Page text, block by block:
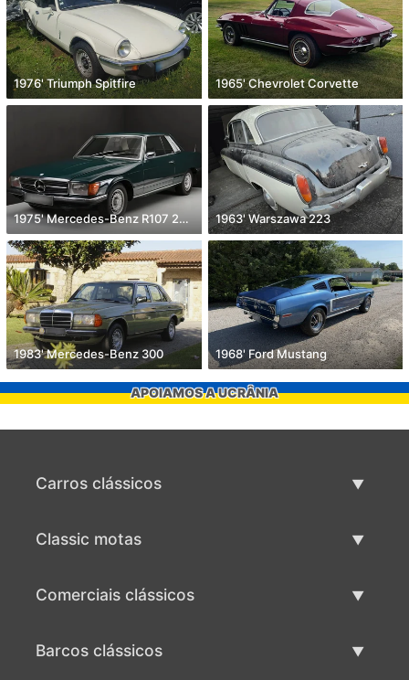
1976' Triumph Spitfire 1965' Chevrolet Corvette
1975' Mercedes-Benz R107 280 Slc 1963' Warszawa 223
1983' Mercedes-Benz 300 1968' Ford Mustang
APOIAMOS A UCRÂNIA
Carros clássicos
Classic motas
Comerciais clássicos
Barcos clássicos